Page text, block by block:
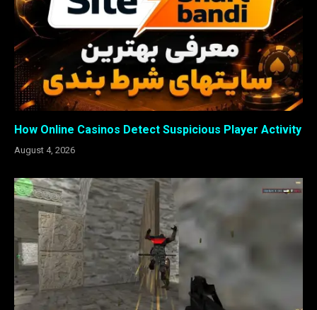
How Online Casinos Detect Suspicious Player Activity
August 4, 2026